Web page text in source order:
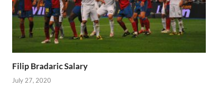
Filip Bradaric Salary
July 27, 2020